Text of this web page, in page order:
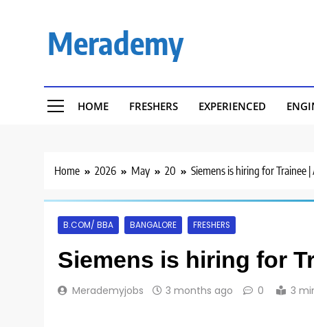
Merademy
HOME FRESHERS EXPERIENCED
Home 2026 May 20 Siemens is hiring for Trainee
B.COM/ BBA BANGALORE FRESHERS
Siemens is hiring for
Merademyjobs 3 months ago 0 3